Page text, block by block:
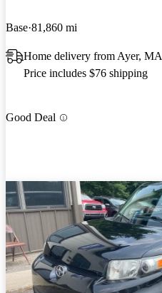
Base 81,860 mi
Home delivery from Ayer, MA
Price includes $76 shipping
Good Deal